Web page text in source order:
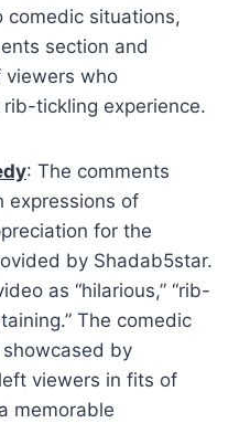
comedic situations,
section and
viewers who
tickling experience.
: The comments
expressions of
for the
by Shadab5star.
as “hilarious,” “rib-
The comedic
by
viewers in fits of
memorable